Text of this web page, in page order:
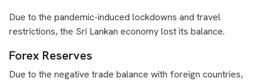
Due to the pandemic-induced lockdowns and travel
restrictions, the Sri Lankan economy lost its balance.
Forex Reserves
Due to the negative trade balance with foreign countries,